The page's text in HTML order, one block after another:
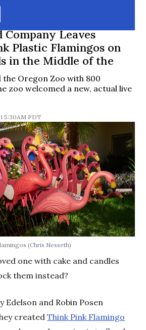
NEW WINDOW
Leaves
Plastic Flamingos on
in the Middle of the
the Oregon Zoo with 800
zoo welcomed a new, actual live
5:30AM PDT
(Chris Nesseth)
one with cake and candles
them instead?
Edelson and Robin Posen
createdThink Pink Flamingo